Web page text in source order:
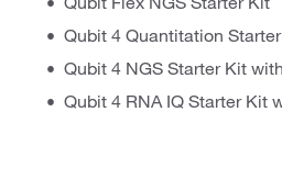
Qubit 4 Quantitation
Qubit 4 NGS Starter Kit
Qubit 4 RNA IQ Starter Kit